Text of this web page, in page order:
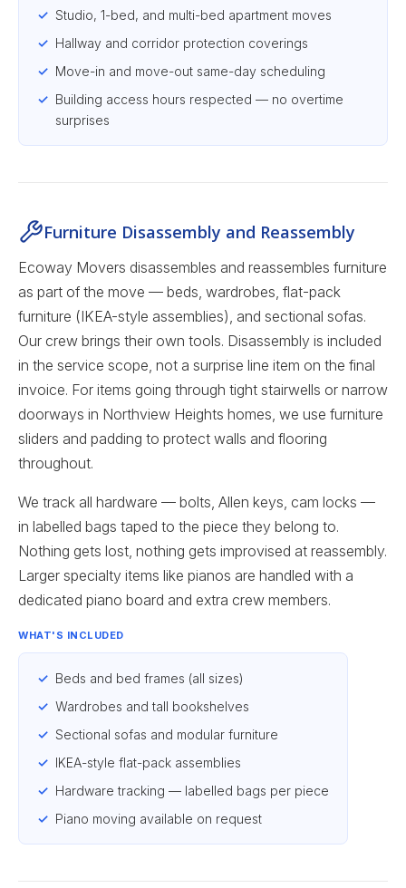
Studio, 1-bed, and multi-bed apartment moves
Hallway and corridor protection coverings
Move-in and move-out same-day scheduling
Building access hours respected — no overtime
surprises
Furniture Disassembly and Reassembly
Ecoway Movers disassembles and reassembles furniture
as part of the move — beds, wardrobes, flat-pack
furniture (IKEA-style assemblies), and sectional sofas.
Our crew brings their own tools. Disassembly is included
in the service scope, not a surprise line item on the final
invoice. For items going through tight stairwells or narrow
doorways in Northview Heights homes, we use furniture
sliders and padding to protect walls and flooring
throughout.
We track all hardware — bolts, Allen keys, cam locks —
in labelled bags taped to the piece they belong to.
Nothing gets lost, nothing gets improvised at reassembly.
Larger specialty items like pianos are handled with a
dedicated piano board and extra crew members.
WHAT'S INCLUDED
Beds and bed frames (all sizes)
Wardrobes and tall bookshelves
Sectional sofas and modular furniture
IKEA-style flat-pack assemblies
Hardware tracking — labelled bags per piece
Piano moving available on request